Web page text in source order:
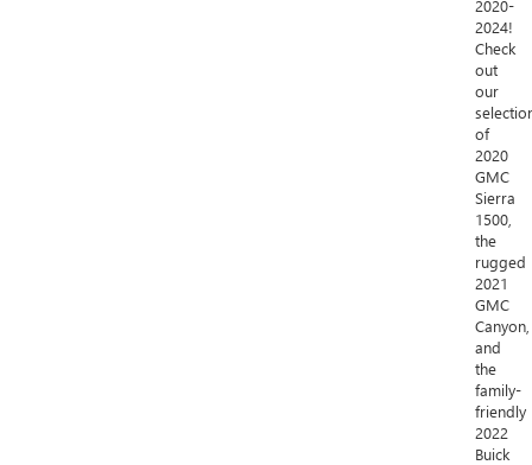
2020-
2024!
Check
out
our
of
2020
GMC
Sierra
1500,
the
rugged
2021
GMC
Canyon,
and
the
family-
friendly
2022
Buick